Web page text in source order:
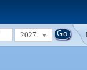
2027